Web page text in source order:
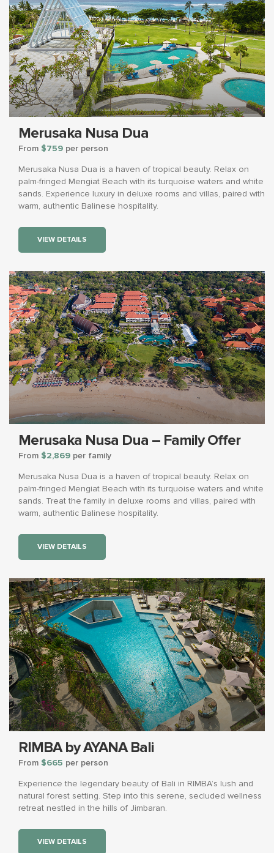
Merusaka Nusa Dua
From $759 per person
Merusaka Nusa Dua is a haven of tropical beauty. Relax on
palm-fringed Mengiat Beach with its turquoise waters and white
sands. Experience luxury in deluxe rooms and villas, paired with
warm, authentic Balinese hospitality.
VIEW DETAILS
Merusaka Nusa Dua – Family Offer
From $2,869 per family
Merusaka Nusa Dua is a haven of tropical beauty. Relax on
palm-fringed Mengiat Beach with its turquoise waters and white
sands. Treat the family in deluxe rooms and villas, paired with
warm, authentic Balinese hospitality.
VIEW DETAILS
RIMBA by AYANA Bali
From $665 per person
Experience the legendary beauty of Bali in RIMBA’s lush and
natural forest setting. Step into this serene, secluded wellness
retreat nestled in the hills of Jimbaran.
VIEW DETAILS